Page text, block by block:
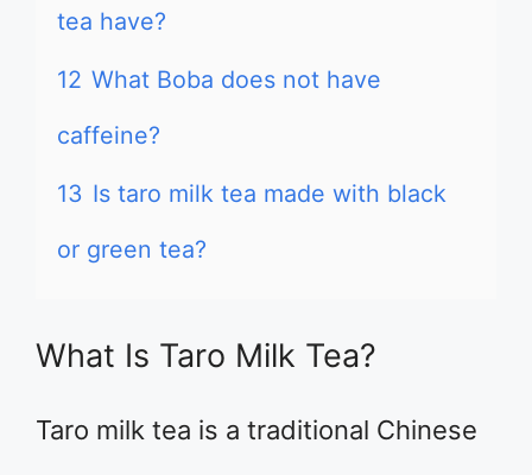
tea have?
12 What Boba does not have
caffeine?
13 Is taro milk tea made with black
or green tea?
What Is Taro Milk Tea?
Taro milk tea is a traditional Chinese